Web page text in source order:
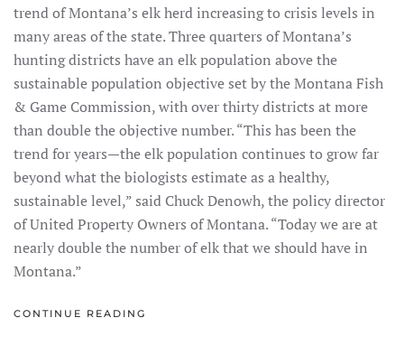
trend of Montana’s elk herd increasing to crisis levels in
many areas of the state. Three quarters of Montana’s
hunting districts have an elk population above the
sustainable population objective set by the Montana Fish
& Game Commission, with over thirty districts at more
than double the objective number. “This has been the
trend for years—the elk population continues to grow far
beyond what the biologists estimate as a healthy,
sustainable level,” said Chuck Denowh, the policy director
of United Property Owners of Montana. “Today we are at
nearly double the number of elk that we should have in
Montana.”
CONTINUE READING